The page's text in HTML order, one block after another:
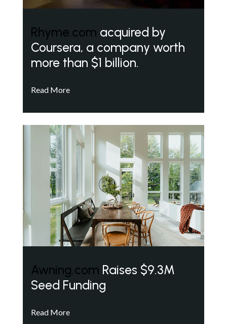
Rhyme.com acquired by
Coursera, a company worth
more than $1 billion.
Read More
Awning.com Raises $9.3M
Seed Funding
Read More